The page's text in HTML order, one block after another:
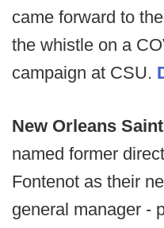
came forward to
the whistle on a
campaign at CSU.
New Orleans
named former
Fontenot as their
general manager -